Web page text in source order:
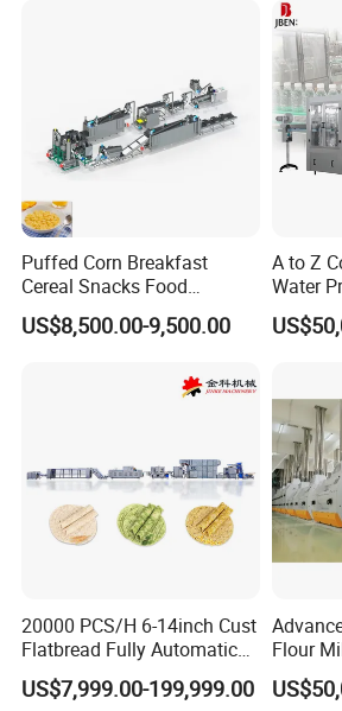
FRIED ROUND INSTANT
LINE
The instant noodle production line is
shape aging machine, compound
steamer, round noodle cutting and
times stretching), fryer, cooling
other equipment connected. The
controlled and PLC controlled.
Puffed Corn Breakfast
Cereal Snacks Food
Extruder Machine Corn
Flakes Making Machine
US$8,500.00-9,500.00
A to Z
Water
20000 PCS/H 6-14inch Cust
Flatbread Fully Automatic
Mixer Chunker Divider
Rounder Proofer Press Oven
US$7,999.00-199,999.00
Flour
Pasta